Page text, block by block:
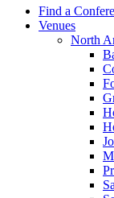
Find a
Venues
North